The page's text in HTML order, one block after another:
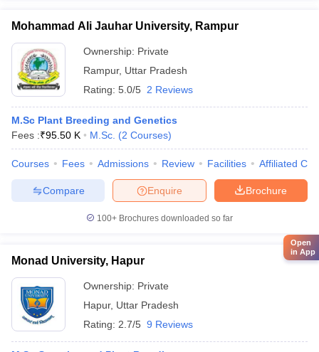
Mohammad Ali Jauhar University, Rampur
Ownership: Private
Rampur, Uttar Pradesh
Rating: 5.0/5 2 Reviews
M.Sc Plant Breeding and Genetics
Fees :₹95.50 K M.Sc. (2 Courses)
Courses Fees Admissions Review Facilities Affiliated
Brochure
Enquire
Compare
100+ Brochures downloaded so far
Monad University, Hapur
Ownership: Private
Hapur, Uttar Pradesh
Rating: 2.7/5 9 Reviews
Open
in App